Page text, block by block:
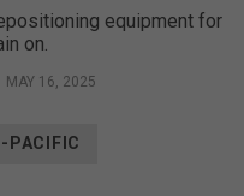
equipment for
on.
MAY 16, 2025
PACIFIC